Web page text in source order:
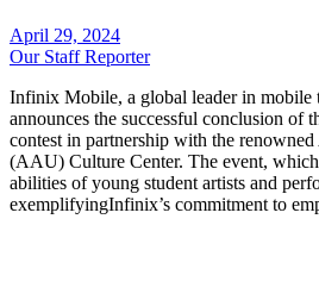
April 29, 2024
Our Staff Reporter
Infinix Mobile, a global leader in mobile
announces the successful conclusion of
contest in partnership with the
(AAU) Culture Center. The event,
abilities of young student artists and
exemplifyingInfinix’s commitment to